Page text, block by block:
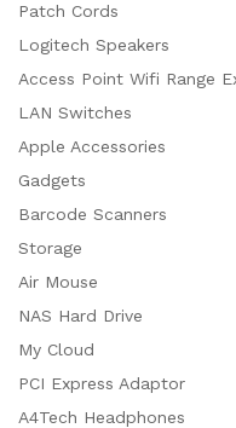
Patch Cords
Logitech Speakers
Access Point Wifi Range
LAN Switches
Apple Accessories
Gadgets
Barcode Scanners
Storage
Air Mouse
NAS Hard Drive
My Cloud
PCI Express Adaptor
A4Tech Headphones